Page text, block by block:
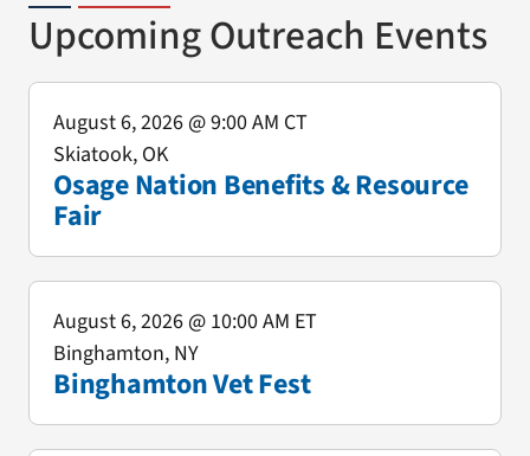
Upcoming Outreach Events
Osage Nation Benefits & Resource
Fair
August 6, 2026@ 9:00 AM CT
Skiatook, OK
Binghamton Vet Fest
August 6, 2026@ 10:00 AM ET
Binghamton, NY